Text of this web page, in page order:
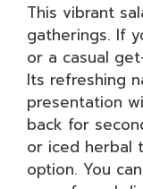
This vibrant
gatherings. If
or a casual
Its refreshing
presentation
back for
or iced herbal
option. You